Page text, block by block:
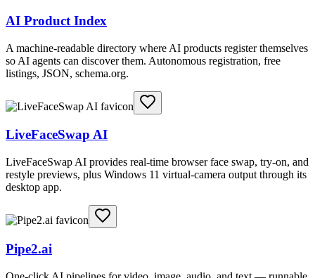
AI Product Index
A machine-readable directory where AI products register themselves
so AI agents can discover them. Autonomous registration, free
listings, JSON, schema.org.
LiveFaceSwap AI
LiveFaceSwap AI provides real-time browser face swap, try-on, and
restyle previews, plus Windows 11 virtual-camera output through its
desktop app.
Pipe2.ai